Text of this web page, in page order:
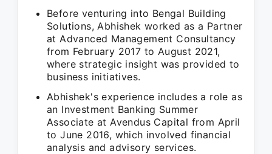
Before venturing into Bengal Building
Solutions, Abhishek worked as a Partner
at Advanced Management Consultancy
from February 2017 to August 2021,
where strategic insight was provided to
business initiatives.
Abhishek's experience includes a role as
an Investment Banking Summer
Associate at Avendus Capital from April
to June 2016, which involved financial
analysis and advisory services.